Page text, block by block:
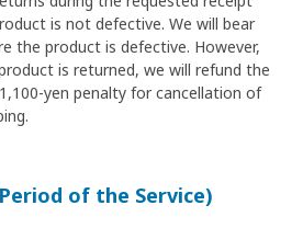
is not defective. We will bear
the product is defective. However,
is returned, we will refund the
yen penalty for cancellation of
of the Service)